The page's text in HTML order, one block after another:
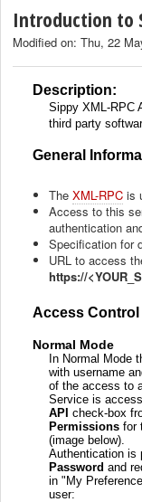
Introduction to
Modified on: Thu, 22
Description:
Sippy XML-RPC
third party
General
The XML-RPC is
Access to this
authentication
Specification for
URL to access
https://
Access
Normal Mode
In Normal Mode
with username
of the access to
Service is
API check-box
Permissions for
(image below).
Authentication is
Password and
in "My
user: